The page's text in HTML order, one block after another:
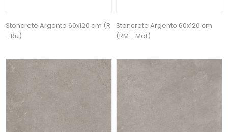
Stoncrete Argento 60x120 cm (R
- Ru)
Stoncrete Argento 60x120 cm
(RM - Mat)